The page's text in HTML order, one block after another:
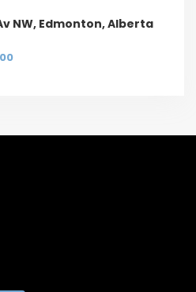
NW, Edmonton, Alberta